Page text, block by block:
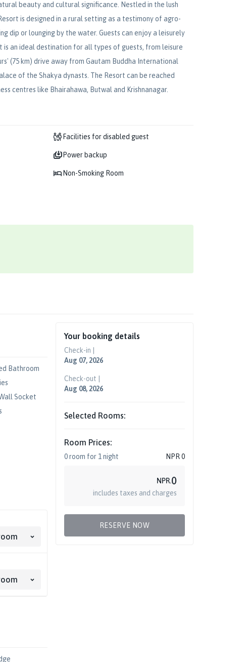
beauty and cultural significance. Nestled in the lush
is designed in a rural setting as a testimony of agro-
dip or lounging by the water. Guests can enjoy a leisurely
is an ideal destination for all types of guests, from leisure
(75 km) drive away from Gautam Buddha International
of the Shakya dynasts. The Resort can be reached
centres like Bhairahawa, Butwal and Krishnanagar.
Facilities for disabled guest
Power backup
Non-Smoking Room
Bathroom
Socket
Your booking details
Check-in |
Aug 07, 2026
Check-out |
Aug 08, 2026
Selected Rooms:
Room Prices:
0room for 1 night NPR0
NPR.0
includes taxes and charges
RESERVE NOW